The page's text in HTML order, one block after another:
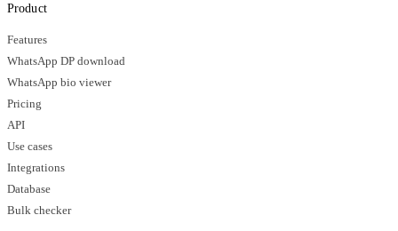
Product
Features
WhatsApp DP download
WhatsApp bio viewer
Pricing
API
Use cases
Integrations
Database
Bulk checker